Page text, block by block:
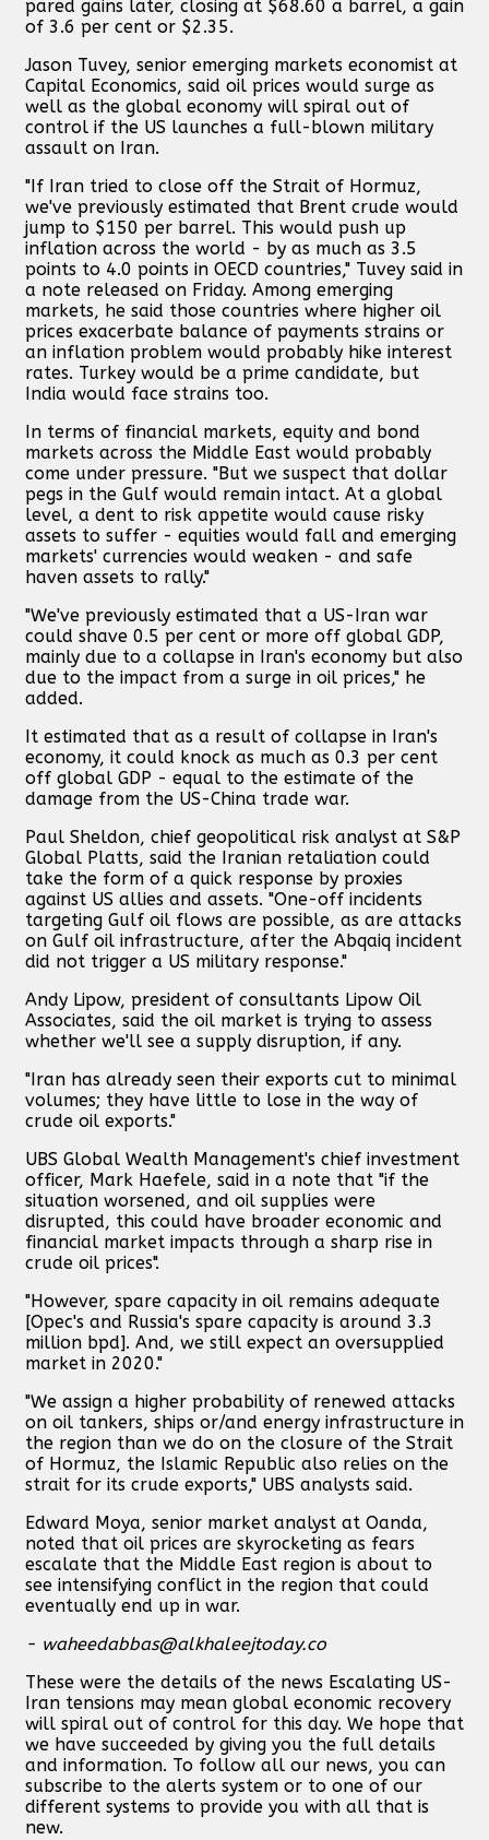
pared gains later, closing at $68.60 a barrel, a gain
of 3.6 per cent or $2.35.
Jason Tuvey, senior emerging markets economist at
Capital Economics, said oil prices would surge as
well as the global economy will spiral out of
control if the US launches a full-blown military
assault on Iran.
"If Iran tried to close off the Strait of Hormuz,
we've previously estimated that Brent crude would
jump to $150 per barrel. This would push up
inflation across the world - by as much as 3.5
points to 4.0 points in OECD countries," Tuvey said in
a note released on Friday. Among emerging
markets, he said those countries where higher oil
prices exacerbate balance of payments strains or
an inflation problem would probably hike interest
rates. Turkey would be a prime candidate, but
India would face strains too.
In terms of financial markets, equity and bond
markets across the Middle East would probably
come under pressure. "But we suspect that dollar
pegs in the Gulf would remain intact. At a global
level, a dent to risk appetite would cause risky
assets to suffer - equities would fall and emerging
markets' currencies would weaken - and safe
haven assets to rally."
"We've previously estimated that a US-Iran war
could shave 0.5 per cent or more off global GDP,
mainly due to a collapse in Iran's economy but also
due to the impact from a surge in oil prices," he
added.
It estimated that as a result of collapse in Iran's
economy, it could knock as much as 0.3 per cent
off global GDP - equal to the estimate of the
damage from the US-China trade war.
Paul Sheldon, chief geopolitical risk analyst at S&P
Global Platts, said the Iranian retaliation could
take the form of a quick response by proxies
against US allies and assets. "One-off incidents
targeting Gulf oil flows are possible, as are attacks
on Gulf oil infrastructure, after the Abqaiq incident
did not trigger a US military response."
Andy Lipow, president of consultants Lipow Oil
Associates, said the oil market is trying to assess
whether we'll see a supply disruption, if any.
"Iran has already seen their exports cut to minimal
volumes; they have little to lose in the way of
crude oil exports."
UBS Global Wealth Management's chief investment
officer, Mark Haefele, said in a note that "if the
situation worsened, and oil supplies were
disrupted, this could have broader economic and
financial market impacts through a sharp rise in
crude oil prices".
"However, spare capacity in oil remains adequate
[Opec's and Russia's spare capacity is around 3.3
million bpd]. And, we still expect an oversupplied
market in 2020."
"We assign a higher probability of renewed attacks
on oil tankers, ships or/and energy infrastructure in
the region than we do on the closure of the Strait
of Hormuz, the Islamic Republic also relies on the
strait for its crude exports," UBS analysts said.
Edward Moya, senior market analyst at Oanda,
noted that oil prices are skyrocketing as fears
escalate that the Middle East region is about to
see intensifying conflict in the region that could
eventually end up in war.
- waheedabbas@alkhaleejtoday.co
These were the details of the news Escalating US-
Iran tensions may mean global economic recovery
will spiral out of control for this day. We hope that
we have succeeded by giving you the full details
and information. To follow all our news, you can
subscribe to the alerts system or to one of our
different systems to provide you with all that is
new.